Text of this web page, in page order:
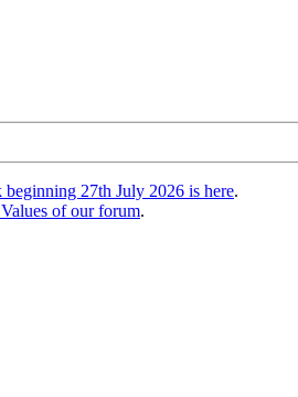
27th July 2026 is here.
of our forum.